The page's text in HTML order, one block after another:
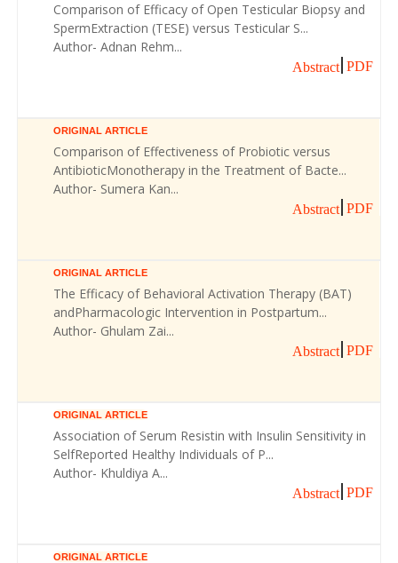
Comparison of Efficacy of Open Testicular Biopsy and
SpermExtraction (TESE) versus Testicular S...
Author- Adnan Rehm...
Abstract PDF
ORIGINAL ARTICLE
Comparison of Effectiveness of Probiotic versus
AntibioticMonotherapy in the Treatment of Bacte...
Author- Sumera Kan...
Abstract PDF
ORIGINAL ARTICLE
The Efficacy of Behavioral Activation Therapy (BAT)
andPharmacologic Intervention in Postpartum...
Author- Ghulam Zai...
Abstract PDF
ORIGINAL ARTICLE
Association of Serum Resistin with Insulin Sensitivity in
SelfReported Healthy Individuals of P...
Author- Khuldiya A...
Abstract PDF
ORIGINAL ARTICLE